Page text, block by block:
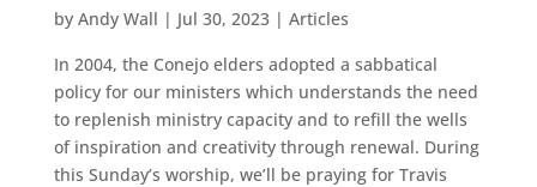
by Andy Wall | Jul 30, 2023| Articles
In 2004, the Conejo elders adopted a sabbatical
policy for our ministers which understands the need
to replenish ministry capacity and to refill the wells
of inspiration and creativity through renewal. During
this Sunday’s worship, we’ll be praying for Travis